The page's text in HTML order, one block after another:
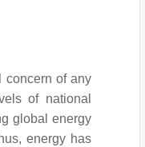
concern of any
of national
global energy
energy has